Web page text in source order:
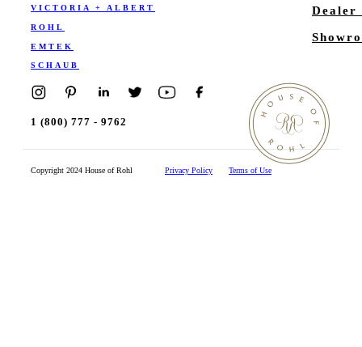
VICTORIA + ALBERT
ROHL
EMTEK
SCHAUB
Dealer
1 (800) 777 - 9762
Copyright 2024 House of Rohl Privacy Policy Terms of Use